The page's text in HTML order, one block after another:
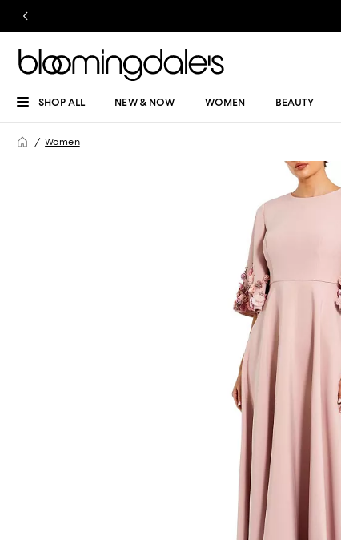
SHOP ALL NEW & NOW WOMEN BEAUTY
Women